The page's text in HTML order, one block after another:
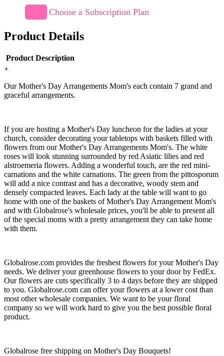
Choose a Subscription Plan
Product Details
Product Description
+
Our Mother's Day Arrangements Mom's each contain 7 grand and
graceful arrangements.
If you are hosting a Mother's Day luncheon for the ladies at your
church, consider decorating your tabletops with baskets filled with
flowers from our Mother's Day Arrangements Mom's. The white
roses will look stunning surrounded by red Asiatic lilies and red
alstroemeria flowers. Adding a wonderful touch, are the red mini-
carnations and the white carnations. The green from the pittosporum
will add a nice contrast and has a decorative, woody stem and
densely compacted leaves. Each lady at the table will want to go
home with one of the baskets of Mother's Day Arrangement Mom's
and with Globalrose's wholesale prices, you'll be able to present all
of the special moms with a pretty arrangement they can take home
with them.
Globalrose.com provides the freshest flowers for your Mother's Day
needs. We deliver your greenhouse flowers to your door by FedEx.
Our flowers are cuts specifically 3 to 4 days before they are shipped
to you. Globalrose.com can offer your flowers at a lower cost than
most other wholesale companies. We want to be your floral
company so we will work hard to give you the best possible floral
product.
Globalrose free shipping on Mother's Day Bouquets!